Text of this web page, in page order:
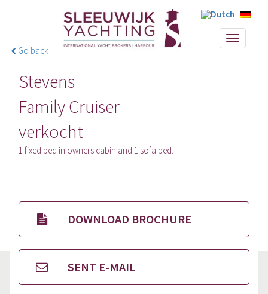
Toggle
Go back
Stevens
Family Cruiser
verkocht
1 fixed bed in owners cabin and 1 sofa bed.
DOWNLOAD BROCHURE
SENT E-MAIL